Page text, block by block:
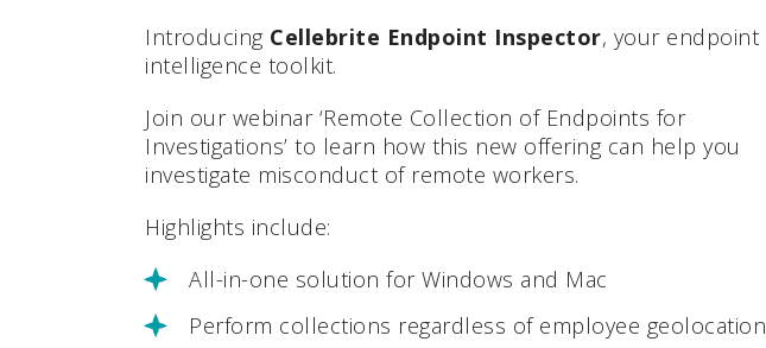
Introducing Cellebrite Endpoint Inspector, your endpoint
intelligence toolkit.
Join our webinar ‘Remote Collection of Endpoints for
Investigations’ to learn how this new offering can help you
investigate misconduct of remote workers.
Highlights include:
All-in-one solution for Windows and Mac
Perform collections regardless of employee geolocation